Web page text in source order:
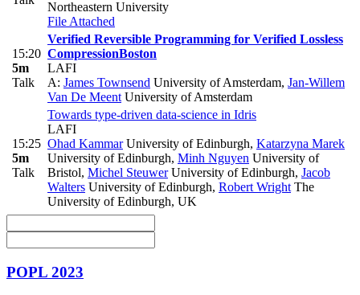
Northeastern University
File Attached
15:20
5m
Talk
Verified Reversible Programming for Verified Lossless
CompressionBoston
LAFI
A: James Townsend University of Amsterdam, Jan-Willem
Van De Meent University of Amsterdam
15:25
5m
Talk
Towards type-driven data-science in Idris
LAFI
Ohad KammarUniversity of Edinburgh, Katarzyna Marek
University of Edinburgh, Minh Nguyen University of
Bristol, Michel SteuwerUniversity of Edinburgh, Jacob
Walters University of Edinburgh, Robert Wright The
University of Edinburgh, UK
POPL 2023